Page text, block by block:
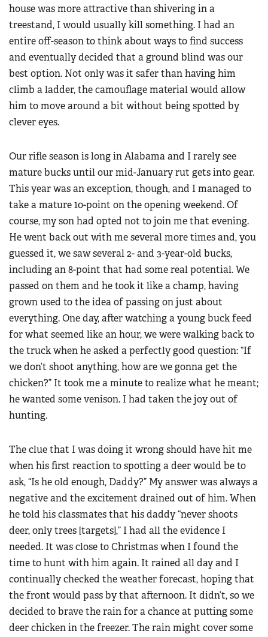
house was more attractive than shivering in a
treestand, I would usually kill something. I had an
entire off-season to think about ways to find success
and eventually decided that a ground blind was our
best option. Not only was it safer than having him
climb a ladder, the camouflage material would allow
him to move around a bit without being spotted by
clever eyes.
Our rifle season is long in Alabama and I rarely see
mature bucks until our mid-January rut gets into gear.
This year was an exception, though, and I managed to
take a mature 10-point on the opening weekend. Of
course, my son had opted not to join me that evening.
He went back out with me several more times and, you
guessed it, we saw several 2- and 3-year-old bucks,
including an 8-point that had some real potential. We
passed on them and he took it like a champ, having
grown used to the idea of passing on just about
everything. One day, after watching a young buck feed
for what seemed like an hour, we were walking back to
the truck when he asked a perfectly good question: “If
we don’t shoot anything, how are we gonna get the
chicken?” It took me a minute to realize what he meant;
he wanted some venison. I had taken the joy out of
hunting.
The clue that I was doing it wrong should have hit me
when his first reaction to spotting a deer would be to
ask, “Is he old enough, Daddy?” My answer was always a
negative and the excitement drained out of him. When
he told his classmates that his daddy “never shoots
deer, only trees [targets],” I had all the evidence I
needed. It was close to Christmas when I found the
time to hunt with him again. It rained all day and I
continually checked the weather forecast, hoping that
the front would pass by that afternoon. It didn’t, so we
decided to brave the rain for a chance at putting some
deer chicken in the freezer. The rain might cover some